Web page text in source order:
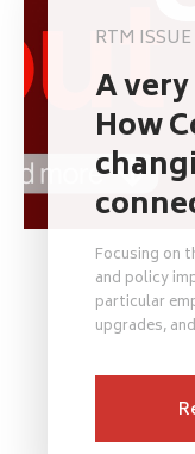
RTM ISSUE
A
How
Focusing on
and policy
particular
upgrades,